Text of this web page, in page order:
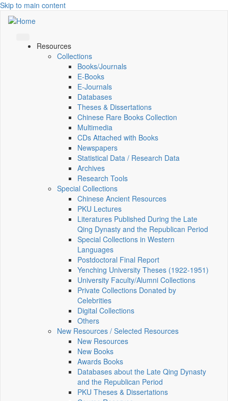
Skip to main content
Resources
Collections
Books/Journals
E-Books
E‑Journals
Databases
Theses & Dissertations
Chinese Rare Books Collection
Multimedia
CDs Attached with Books
Newspapers
Statistical Data / Research Data
Archives
Research Tools
Special Collections
Chinese Ancient Resources
PKU Lectures
Literatures Published During the Late
Qing Dynasty and the Republican Period
Special Collections in Western
Languages
Postdoctoral Final Report
Yenching University Theses (1922‑1951)
University Faculty/Alumni Collections
Private Collections Donated by
Celebrities
Digital Collections
Others
New Resources / Selected Resources
New Resources
New Books
Awards Books
Databases about the Late Qing Dynasty
and the Republican Period
PKU Theses & Dissertations